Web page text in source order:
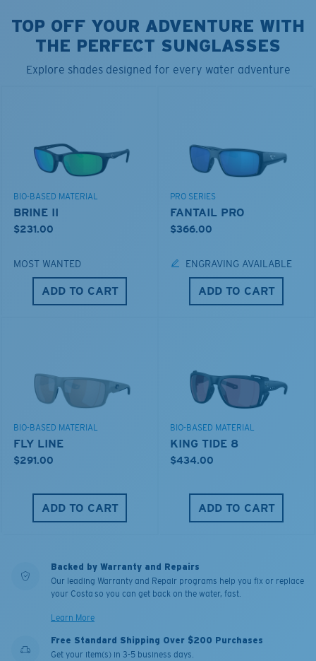
TOP OFF YOUR ADVENTURE WITH
THE PERFECT SUNGLASSES
Explore shades designed for every water adventure
BIO-BASED MATERIAL
BRINE II
$231.00
MOST WANTED
ADD TO CART
PRO SERIES
FANTAIL PRO
$366.00
ENGRAVING AVAILABLE
ADD TO CART
BIO-BASED MATERIAL
FLY LINE
$291.00
ADD TO CART
BIO-BASED MATERIAL
KING TIDE 8
$434.00
ADD TO CART
Backed by Warranty and Repairs
Our leading Warranty and Repair programs help you fix or replace
your Costa so you can get back on the water, fast.
Learn More
Free Standard Shipping Over $200 Purchases
Get your item(s) in 3-5 business days.